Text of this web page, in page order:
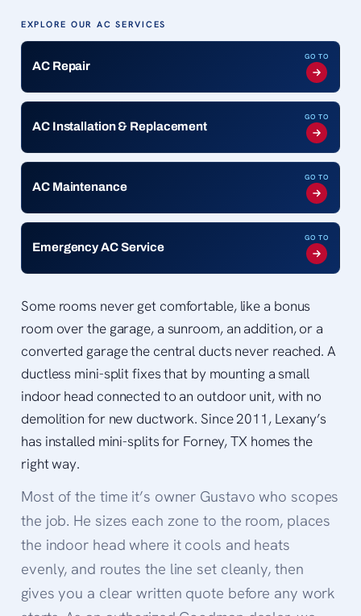
EXPLORE OUR AC SERVICES
AC Repair
GO TO
AC Installation & Replacement
GO TO
AC Maintenance
GO TO
Emergency AC Service
GO TO
Some rooms never get comfortable, like a bonus
room over the garage, a sunroom, an addition, or a
converted garage the central ducts never reached. A
ductless mini-split fixes that by mounting a small
indoor head connected to an outdoor unit, with no
demolition for new ductwork. Since 2011, Lexany’s
has installed mini-splits for Forney, TX homes the
right way.
Most of the time it’s owner Gustavo who scopes
the job. He sizes each zone to the room, places
the indoor head where it cools and heats
evenly, and routes the line set cleanly, then
gives you a clear written quote before any work